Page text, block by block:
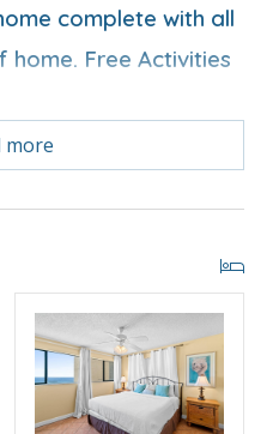
complete with all
Free Activities
details below***
and Gulf View
Breakfast Bar
View, TV, En Suite
more